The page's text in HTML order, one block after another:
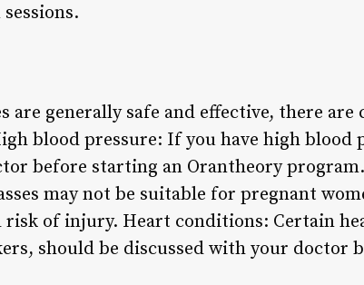
are generally safe and effective, there
blood pressure: If you have high blood
before starting an Orantheory
may not be suitable for pregnant
risk of injury. Heart conditions: Certain
should be discussed with your doctor